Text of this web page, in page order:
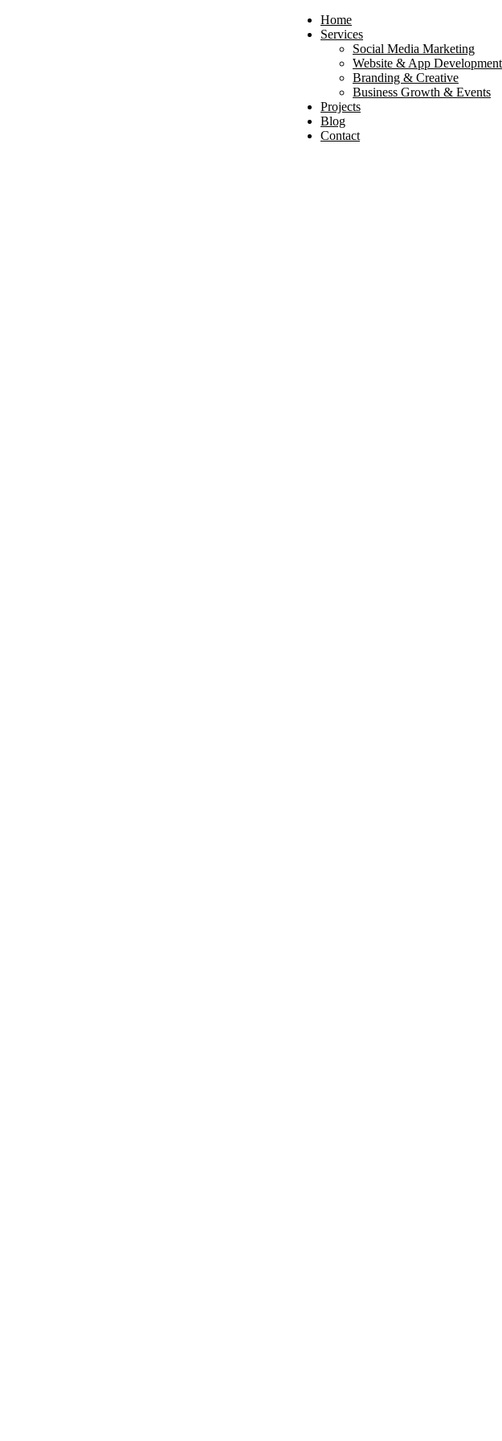
Home
Services
Social Media Marketing
Website & App Development
Branding & Creative
Business Growth & Events
Projects
Blog
Contact